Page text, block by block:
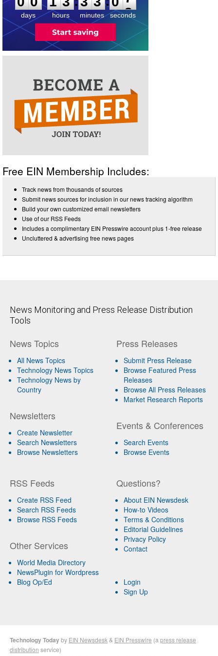
days hours minutes seconds
Free EIN Membership Includes:
Track news from thousands of sources
Submit news sources for inclusion in our news tracking algorithm
Build your own customized email newsletters
Use of our RSS Feeds
Includes a complimentary EIN Presswire account plus 1-free release
Uncluttered & advertising free news pages
News Monitoring and Press Release Distribution
Tools
News Topics
All News Topics
Technology News Topics
Technology News by
Country
Newsletters
Create Newsletter
Search Newsletters
Browse Newsletters
Press Releases
Submit Press Release
Browse Featured Press
Releases
Browse All Press Releases
Market Research Reports
Events & Conferences
Search Events
Browse Events
RSS Feeds
Create RSS Feed
Search RSS Feeds
Browse RSS Feeds
Other Services
World Media Directory
NewsPlugin for Wordpress
Blog Op/Ed
Questions?
About EIN Newsdesk
How-to Videos
Terms & Conditions
Editorial Guidelines
Privacy Policy
Contact
Login
Sign Up
Technology Todayby EIN Newsdesk & EIN Presswire (a press release
distribution service)